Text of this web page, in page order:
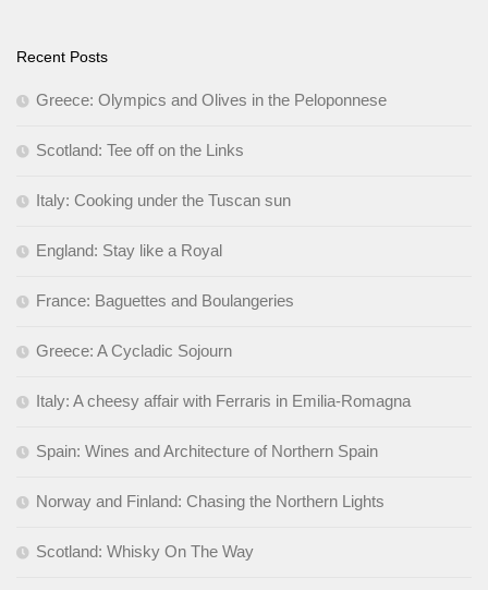
Recent Posts
Greece: Olympics and Olives in the Peloponnese
Scotland: Tee off on the Links
Italy: Cooking under the Tuscan sun
England: Stay like a Royal
France: Baguettes and Boulangeries
Greece: A Cycladic Sojourn
Italy: A cheesy affair with Ferraris in Emilia-Romagna
Spain: Wines and Architecture of Northern Spain
Norway and Finland: Chasing the Northern Lights
Scotland: Whisky On The Way